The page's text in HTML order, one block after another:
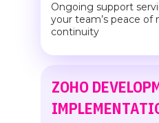
Ongoing support
your team’s peace of
continuity
ZOHO